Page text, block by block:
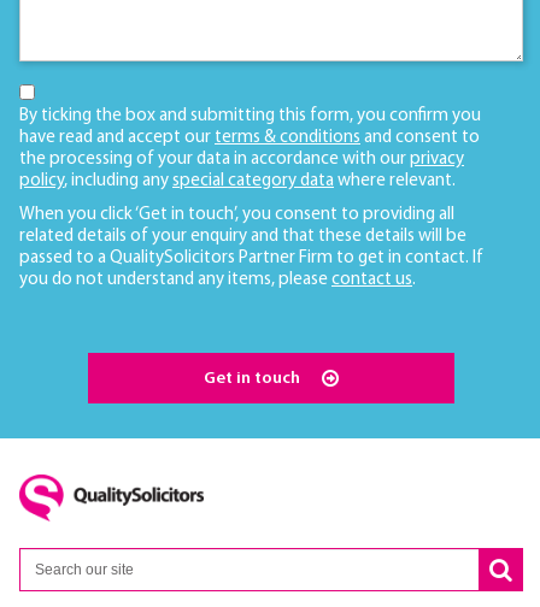
By ticking the box and submitting this form, you confirm you
have read and accept our terms & conditions and consent to
the processing of your data in accordance with our privacy
policy, including any special category data where relevant.
When you click ‘Get in touch’, you consent to providing all
related details of your enquiry and that these details will be
passed to a QualitySolicitors Partner Firm to get in contact. If
you do not understand any items, please contact us.
Get in touch